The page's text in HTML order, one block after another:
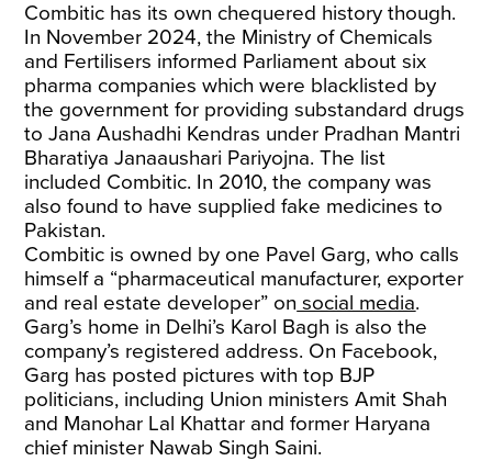
Combitic has its own chequered history though.
In November 2024, the Ministry of Chemicals
and Fertilisers informed Parliament about six
pharma companies which were blacklisted by
the government for providing substandard drugs
to Jana Aushadhi Kendras under Pradhan Mantri
Bharatiya Janaaushari Pariyojna. The list
included Combitic. In 2010, the company was
also found to have supplied fake medicines to
Pakistan.
Combitic is owned by one Pavel Garg, who calls
himself a “pharmaceutical manufacturer, exporter
and real estate developer” on social media.
Garg’s home in Delhi’s Karol Bagh is also the
company’s registered address. On Facebook,
Garg has posted pictures with top BJP
politicians, including Union ministers Amit Shah
and Manohar Lal Khattar and former Haryana
chief minister Nawab Singh Saini.